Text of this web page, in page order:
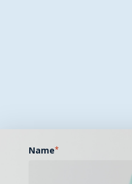
Name*